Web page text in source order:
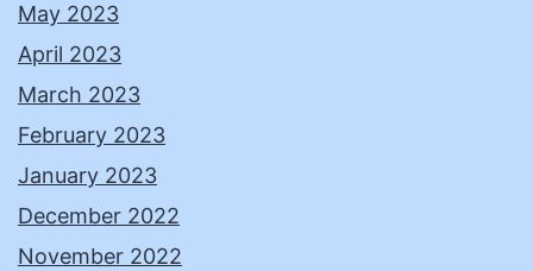
May 2023
April 2023
March 2023
February 2023
January 2023
December 2022
November 2022